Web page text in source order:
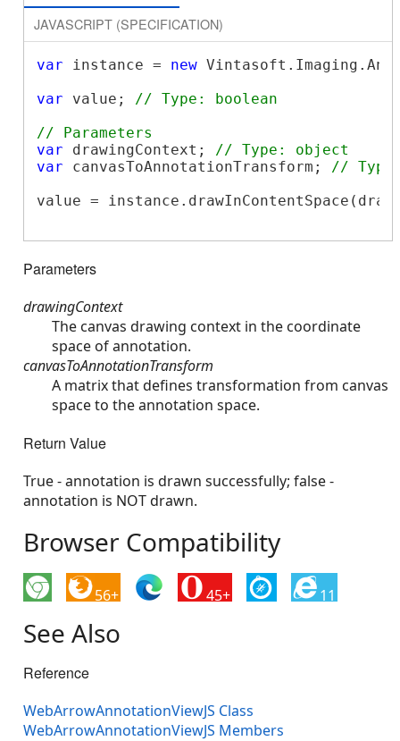
JAVASCRIPT (SPECIFICATION)
var instance = new
var value; // Type: boolean
// Parameters
var drawingContext; // Type: object
var canvasToAnnotationTransform; //
value =
Parameters
drawingContext
The canvas drawing context in the coordinate
space of annotation.
canvasToAnnotationTransform
A matrix that defines transformation from canvas
space to the annotation space.
Return Value
True - annotation is drawn successfully; false -
annotation is NOT drawn.
Browser Compatibility
56+ 45+ 11
See Also
Reference
WebArrowAnnotationViewJS Class
WebArrowAnnotationViewJS Members